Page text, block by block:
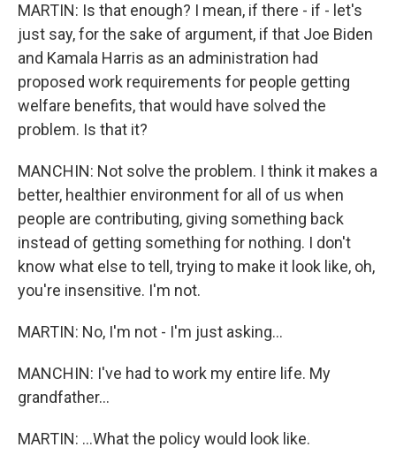
MARTIN: Is that enough? I mean, if there - if - let's
just say, for the sake of argument, if that Joe Biden
and Kamala Harris as an administration had
proposed work requirements for people getting
welfare benefits, that would have solved the
problem. Is that it?
MANCHIN: Not solve the problem. I think it makes a
better, healthier environment for all of us when
people are contributing, giving something back
instead of getting something for nothing. I don't
know what else to tell, trying to make it look like, oh,
you're insensitive. I'm not.
MARTIN: No, I'm not - I'm just asking...
MANCHIN: I've had to work my entire life. My
grandfather...
MARTIN: ...What the policy would look like.